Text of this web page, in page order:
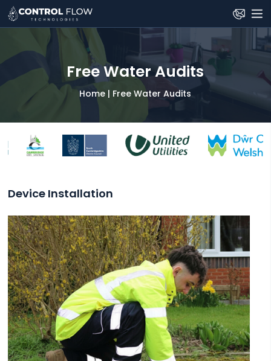
Skip
content
Free Water Audits
Home | Free Water Audits
Device Installation